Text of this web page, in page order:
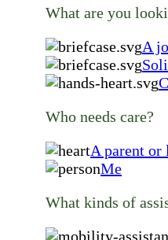
What are you
A
Who needs care?
A parent or
Me
What kinds of